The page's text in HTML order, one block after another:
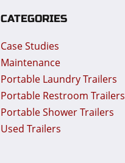
CATEGORIES
Case Studies
Maintenance
Portable Laundry Trailers
Portable Restroom Trailers
Portable Shower Trailers
Used Trailers